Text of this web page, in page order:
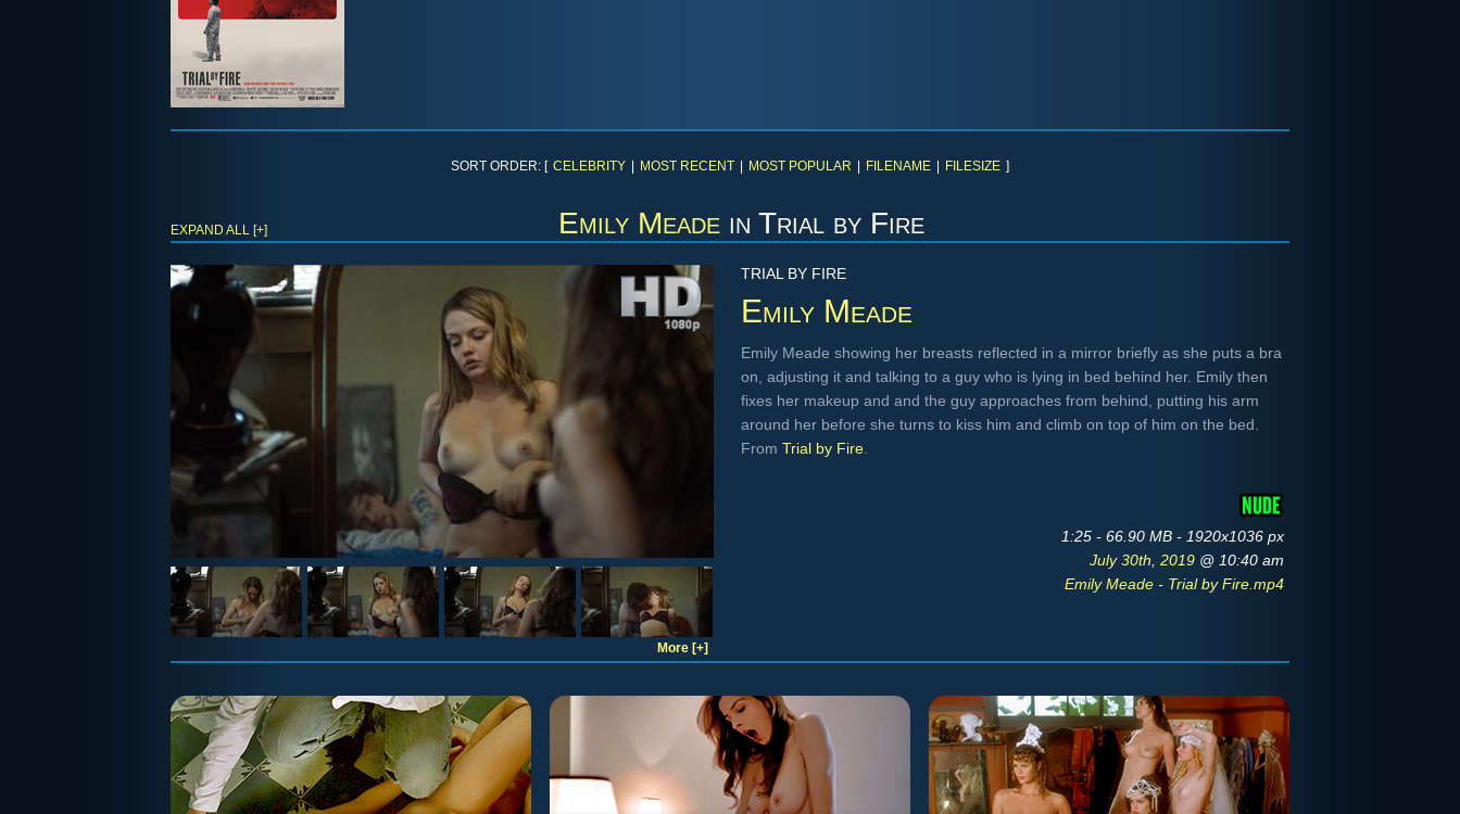
SORT ORDER: [ CELEBRITY MOST RECENT MOST POPULAR FILENAME FILESIZE ]
Emily Meadein Trial by Fire
TRIAL BY FIRE
Emily Meade
Emily Meade showing her breasts reflected in a mirror briefly as she puts a bra
on, adjusting it and talking to a guy who is lying in bed behind her. Emily then
fixes her makeup and and the guy approaches from behind, putting his arm
around her before she turns to kiss him and climb on top of him on the bed.
From Trial by Fire
1:25 - 66.90 MB - 1920x1036 px
July 30th, 2019 @ 10:40 am
Emily Meade - Trial by Fire.mp4
EXPAND ALL [+]
More [+]